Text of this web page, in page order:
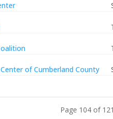
of Cumberland County
Page 104 of 121